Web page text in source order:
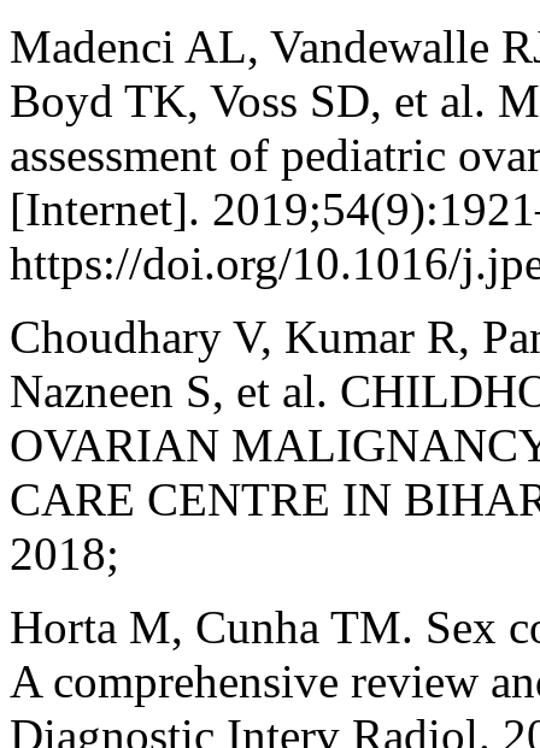
Madenci AL, Vandewalle
Boyd TK, Voss SD, et al.
assessment of pediatric
[Internet].
https://doi.org/10.1016/
Choudhary V, Kumar R,
Nazneen S, et al.
OVARIAN
CARE CENTRE IN
2018;
Horta M, Cunha TM. Sex
A comprehensive review
Diagnostic Interv Radiol.